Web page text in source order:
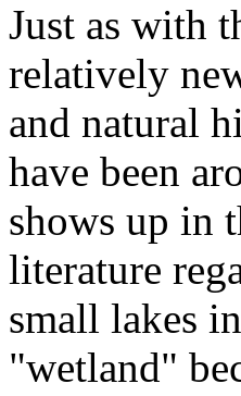
Just as with
relatively
and natural
have been
shows up in
literature
small lakes
"wetland"